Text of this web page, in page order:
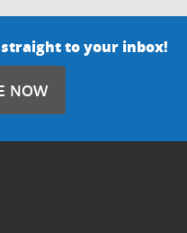
to your inbox!
NOW